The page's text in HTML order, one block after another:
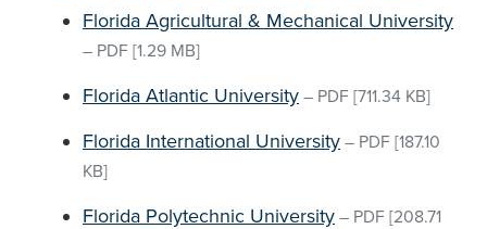
Florida Agricultural & Mechanical University
– PDF [1.29 MB]
Florida Atlantic University – PDF [711.34 KB]
Florida International University – PDF [187.10
KB]
Florida Polytechnic University – PDF [208.71